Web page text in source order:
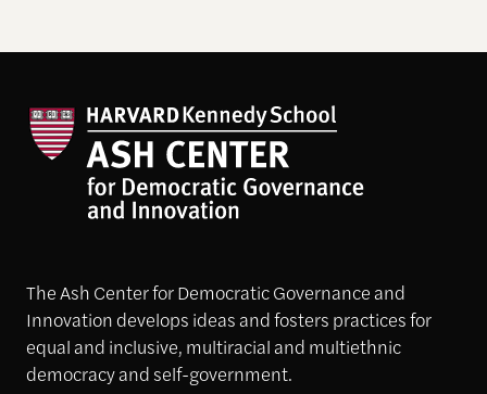
The Ash Center for Democratic Governance and
Innovation develops ideas and fosters practices for
equal and inclusive, multiracial and multiethnic
democracy and self-government.